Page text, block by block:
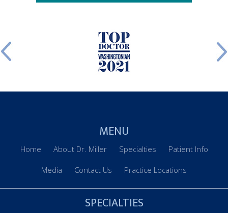
MENU
Home About Dr. Miller Specialties Patient Info
Media Contact Us Practice Locations
SPECIALTIES